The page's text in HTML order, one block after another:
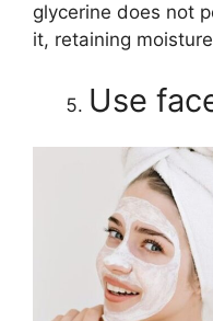
glycerine does not
it, retaining
Use